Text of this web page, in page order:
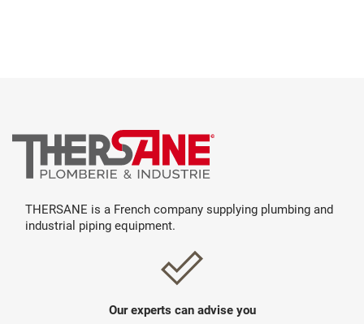
THERSANE is a French company supplying plumbing and
industrial piping equipment.
Our experts can advise you